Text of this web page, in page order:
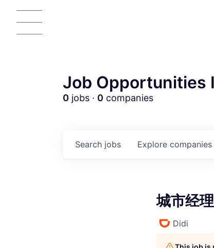
Job Opportunities
0 jobs · 0 companies
Search jobs Explore companies
城市经
Didi